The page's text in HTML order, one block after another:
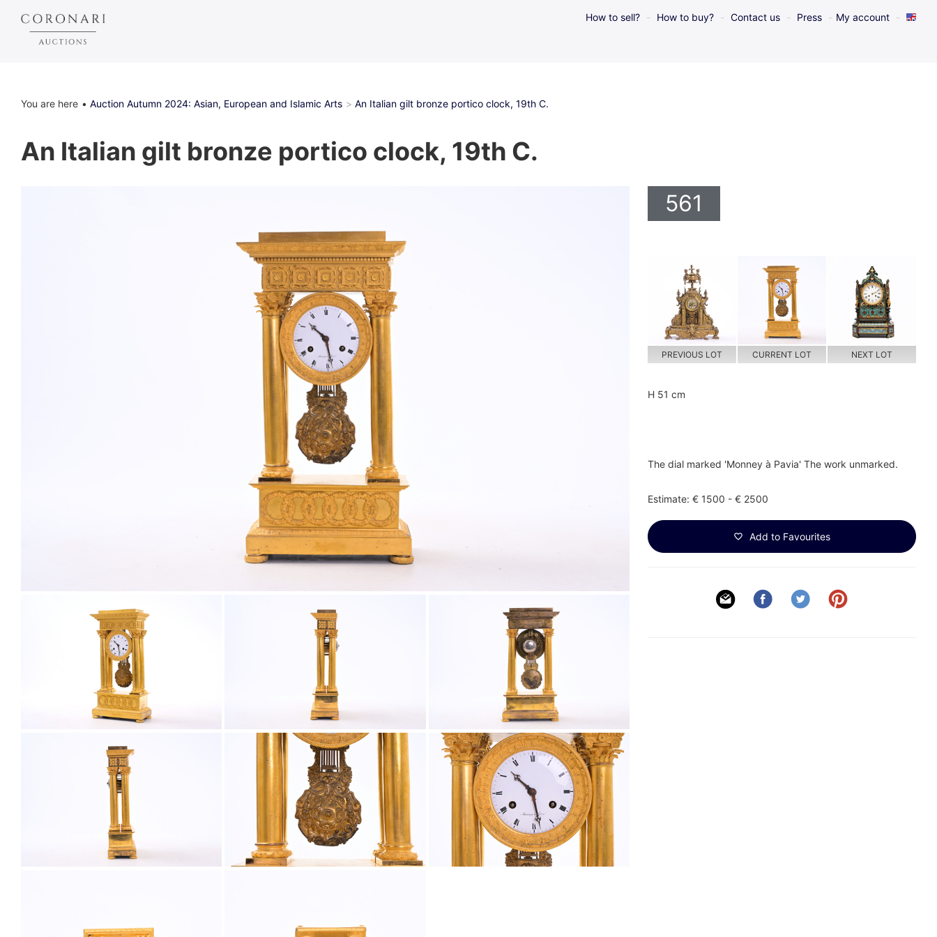
How to sell? How to buy? Contact us Press My account
You are here Auction Autumn 2024: Asian, European and Islamic Arts An Italian gilt bronze portico clock, 19th C.
An Italian gilt bronze portico clock, 19th C.
561
PREVIOUS LOT CURRENT LOT NEXT LOT
H 51 cm
The dial marked 'Monney à Pavia' The work unmarked.
Estimate: € 1500 - € 2500
Add to Favourites